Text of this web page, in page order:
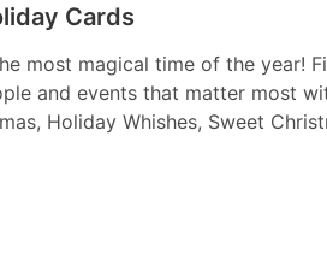
Cards
most magical time of the year!
and events that matter most
Holiday Whishes, Sweet